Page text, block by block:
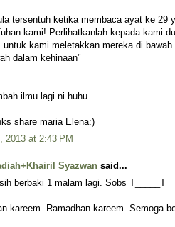
tersentuh ketika membaca ayat ke 29
kami! Perlihatkanlah kepada kami
untuk kami meletakkan mereka di
dalam kehinaan"
ilmu lagi ni.huhu.
share maria Elena:)
2013 at 2:43 PM
Syazwan said...
berbaki 1 malam lagi. Sobs T_____T
kareem. Ramadhan kareem. Semoga